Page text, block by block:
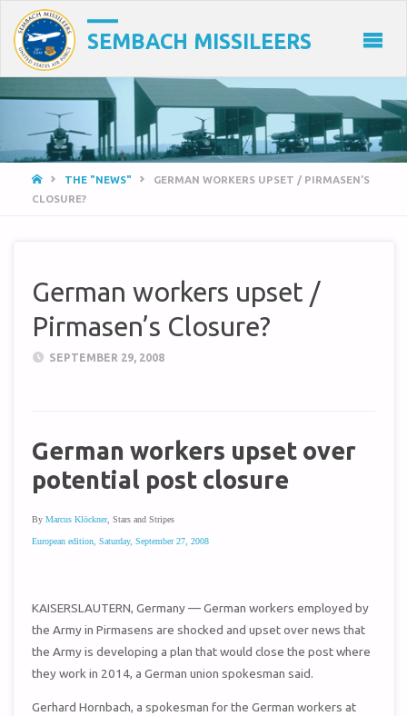
SEMBACH MISSILEERS
HOMETHE "NEWS"
GERMAN WORKERS UPSET / PIRMASEN’S
CLOSURE?
German workers upset /
Pirmasen’s Closure?
SEPTEMBER 29, 2008
German workers upset over
potential post closure
ByMarcus Klöckner, Stars and Stripes
European edition, Saturday, September 27, 2008
KAISERSLAUTERN, Germany — German workers employed by
the Army in Pirmasens are shocked and upset over news that
the Army is developing a plan that would close the post where
they work in 2014, a German union spokesman said.
Gerhard Hornbach, a spokesman for the German workers at